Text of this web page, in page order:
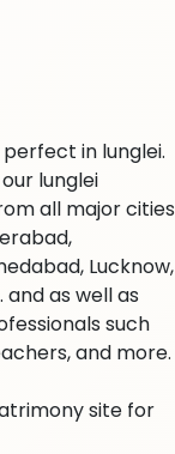
in lunglei.
lunglei
all major cities
Lucknow,
as well as
such
and more.
site for